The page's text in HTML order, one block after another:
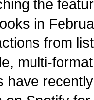
the
in
from
multi-
have